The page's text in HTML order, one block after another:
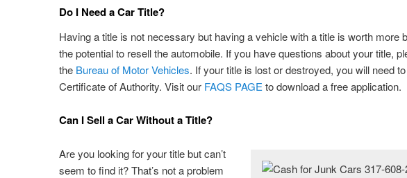
Do I Need a Car Title?
Having a title is not necessary but having a vehicle with a title is worth more
the potential to resell the automobile. If you have questions about your title,
the Bureau of Motor Vehicles. If your title is lost or destroyed, you will need
Certificate of Authority. Visit our FAQS PAGE to download a free application.
Can I Sell a Car Without a Title?
Are you looking for your title but can’t
seem to find it? That’s not a problem